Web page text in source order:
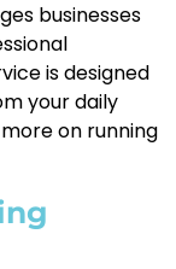
businesses
is designed
your daily
on running